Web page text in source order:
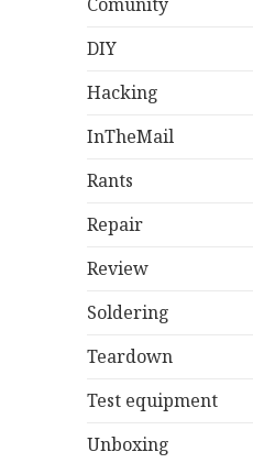
DIY
Hacking
InTheMail
Rants
Repair
Review
Soldering
Teardown
Test equipment
Unboxing